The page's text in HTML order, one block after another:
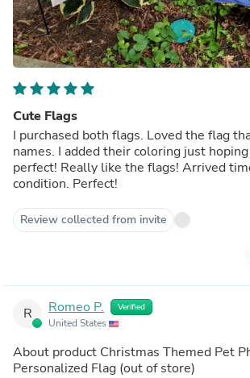
Cute Flags
I purchased both flags. Loved the flag
names. I added their coloring just
perfect! Really like the flags! Arrived
condition. Perfect!
Review collected from invite
R Romeo P. Verified
United States
About product Christmas Themed Pet
Personalized Flag (out of store)